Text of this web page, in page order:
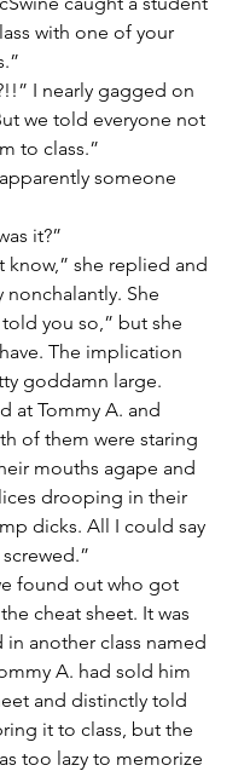
with one of your
I nearly gagged on
we told everyone not
to class.”
someone
it?”
she replied and
nonchalantly. She
told you so,” but she
The implication
goddamn large.
Tommy A. and
of them were staring
mouths agape and
drooping in their
dicks. All I could say
screwed.”
out who got
cheat sheet. It was
another class named
A. had sold him
and distinctly told
it to class, but the
too lazy to memorize